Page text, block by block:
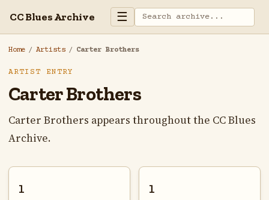
CC Blues Archive ☰
Home / Artists / Carter Brothers
ARTIST ENTRY
Carter Brothers
Carter Brothers appears throughout the CC Blues
Archive.
1 1